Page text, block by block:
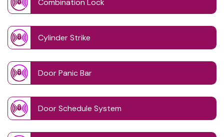
Combination Lock
Cylinder Strike
Door Panic Bar
Door Schedule System